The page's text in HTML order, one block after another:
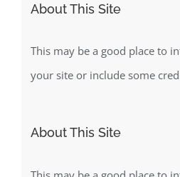
About This Site
This may be a good place to
your site or include some
About This Site